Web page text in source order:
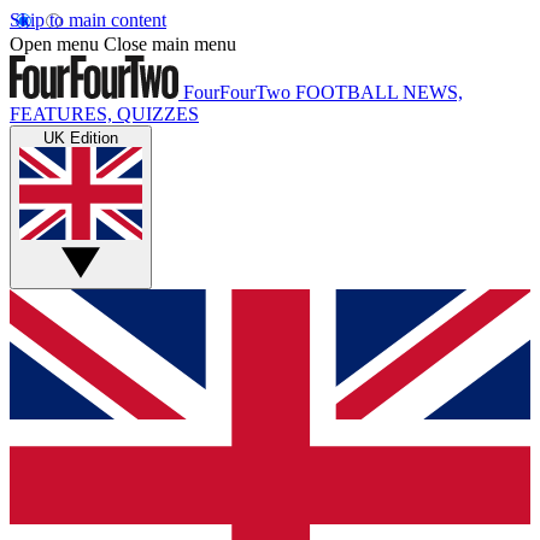
Skip to main content
Open menu Close main menu
FourFourTwo FOOTBALL NEWS,
FEATURES, QUIZZES
UK Edition